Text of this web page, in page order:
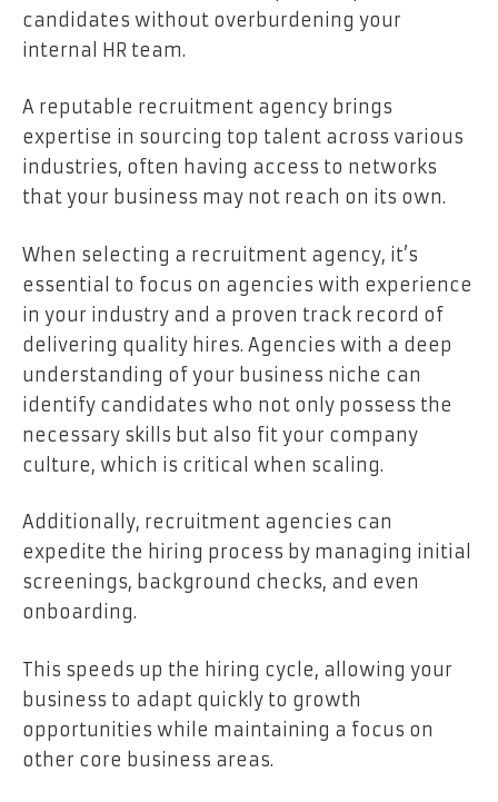
candidates without overburdening your
internal HR team.
A reputable recruitment agency brings
expertise in sourcing top talent across various
industries, often having access to networks
that your business may not reach on its own.
When selecting a recruitment agency, it’s
essential to focus on agencies with experience
in your industry and a proven track record of
delivering quality hires. Agencies with a deep
understanding of your business niche can
identify candidates who not only possess the
necessary skills but also fit your company
culture, which is critical when scaling.
Additionally, recruitment agencies can
expedite the hiring process by managing initial
screenings, background checks, and even
onboarding.
This speeds up the hiring cycle, allowing your
business to adapt quickly to growth
opportunities while maintaining a focus on
other core business areas.